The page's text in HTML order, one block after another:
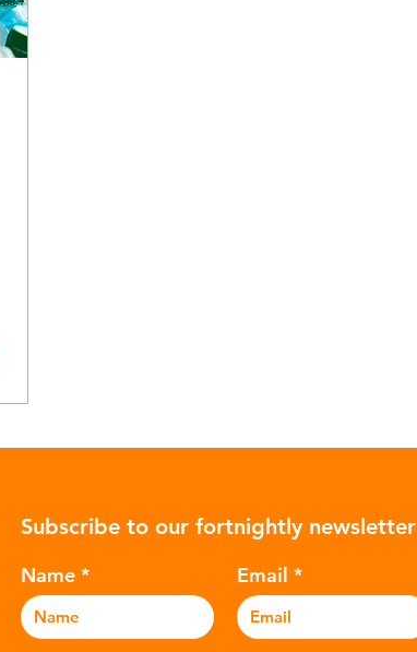
Subscribe to our fortnightly newsletter
Name Email